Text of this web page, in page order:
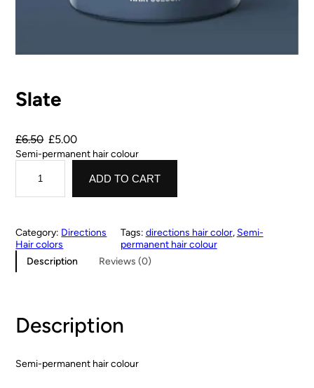
Slate
£6.50 £5.00
Semi-permanent hair colour
ADD TO CART
Category: Directions
Hair colors
Tags: directions hair color, Semi-
permanent hair colour
Description
Reviews (0)
Description
Semi-permanent hair colour